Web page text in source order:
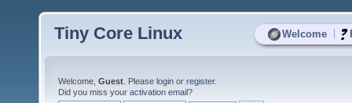
Welcome
Tiny Core Linux
Welcome, Guest . Please login or register.
Did you miss your activation email?